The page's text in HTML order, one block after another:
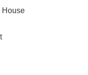
House